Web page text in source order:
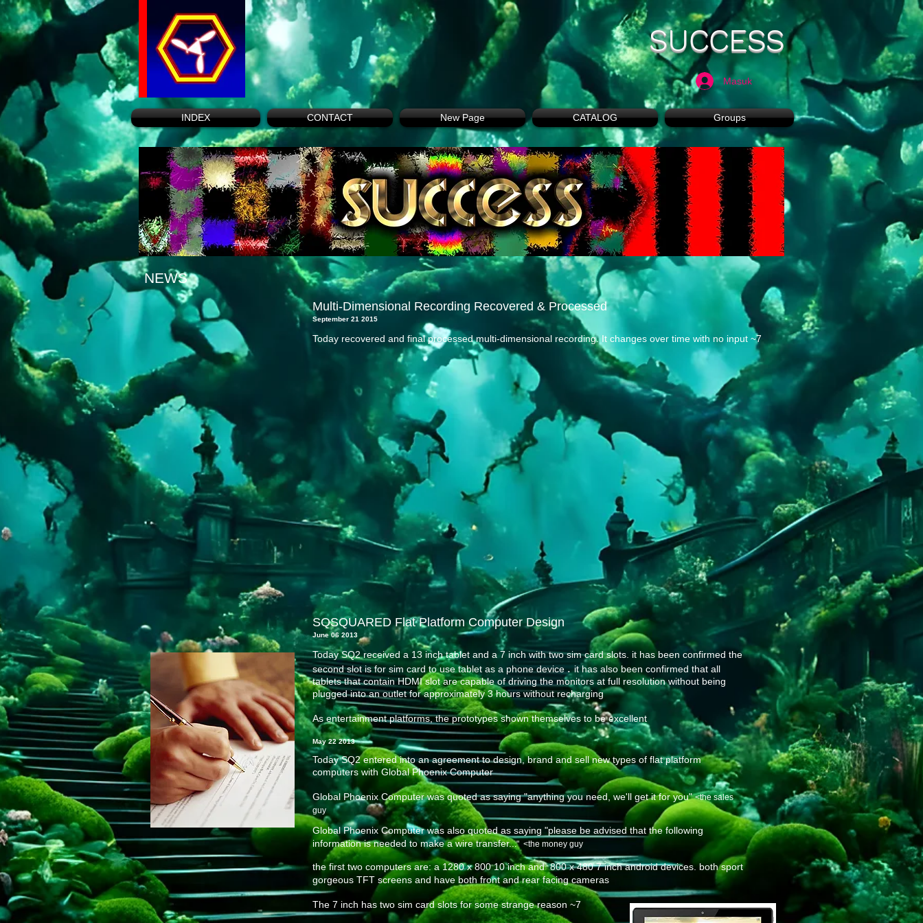
Masuk
SUCCESS
INDEX CONTACT New Page CATALOG Groups
NEWS
Multi-Dimensional Recording Recovered & Processed
September 21 2015
Today recovered and final processed multi-dimensional recording. It changes over time with no input ~7
SQSQUARED Flat Platform Computer Design
June 06 2013
Today SQ2 received a 13 inch tablet and a 7 inch with two sim card slots. it has been confirmed the
second slot is for sim card to use tablet as a phone device .it has also been confirmed that all
tablets that contain HDMI slot are capable of driving the monitors at full resolution without being
plugged into an outlet for approximately 3 hours without recharging
As entertainment platforms, the prototypes shown themselves to be excellent
May 22 2013
Today SQ2 entered into an agreement to design, brand and sell new types of flat platform
computers with Global Phoenix Computer
Global Phoenix Computer was quoted as saying "anything you need, we'll get it for you"<the sales
guy
Global Phoenix Computer was also quoted as saying "please be advised that the following
information is needed to make a wire transfer..​." <the money guy
the first two computersare: a 1280 x 800 10 inch and 800 x 480 7 inch android devices. both sport
gorgeous TFT screens and have both front and rear facing cameras
The 7 inch has two sim card slotsfor some strange reason ~7